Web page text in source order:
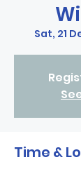
Sat, 21
Time &